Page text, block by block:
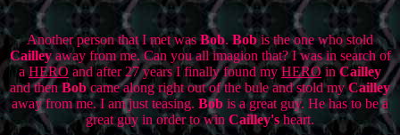
Another person that I met wasBob.Bobis the one who stold
Cailleyaway from me. Can you all imagion that? I was in search of
a HERO and after 27 years I finally found myHEROinCailley
and thenBobcame along right out of the bule and stold myCailley
away from me. I am just teasing. Bob is a great guy. He has to be a
great guy in order to win Cailley's heart.